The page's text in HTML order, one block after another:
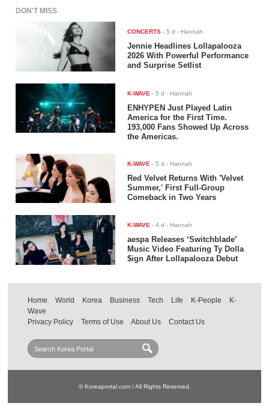
DON'T MISS
CONCERTS -5 d - Hannah
Jennie Headlines Lollapalooza
2026 With Powerful Performance
and Surprise Setlist
K-WAVE -5 d - Hannah
ENHYPEN Just Played Latin
America for the First Time.
193,000 Fans Showed Up Across
the Americas.
K-WAVE -5 d - Hannah
Red Velvet Returns With 'Velvet
Summer,' First Full-Group
Comeback in Two Years
K-WAVE -4 d - Hannah
aespa Releases ‘Switchblade’
Music Video Featuring Ty Dolla
$ign After Lollapalooza Debut
Home World Korea Business Tech Life K-People
K-
Wave
Privacy Policy
Terms of Use About Us Contact Us
© Koreaportal.com / All Rights Reserved.